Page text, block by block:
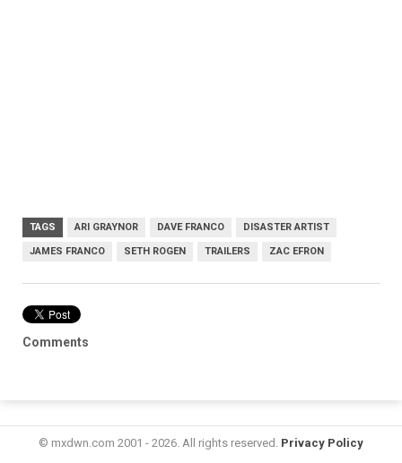
TAGS ARI GRAYNOR DAVE FRANCO DISASTER ARTIST
JAMES FRANCO SETH ROGEN TRAILERS ZAC EFRON
Comments
© mxdwn.com 2001 - 2026. All rights reserved. Privacy Policy